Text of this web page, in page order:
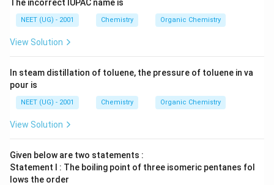
The incorrect IUPAC name is
NEET (UG) - 2001 Chemistry Organic Chemistry
View Solution
In steam distillation of toluene, the pressure of toluene in va
pour is
NEET (UG) - 2001 Chemistry Organic Chemistry
View Solution
Given below are two statements :
Statement I : The boiling point of three isomeric pentanes fol
lows the order